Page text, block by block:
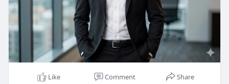
Like Comment Share